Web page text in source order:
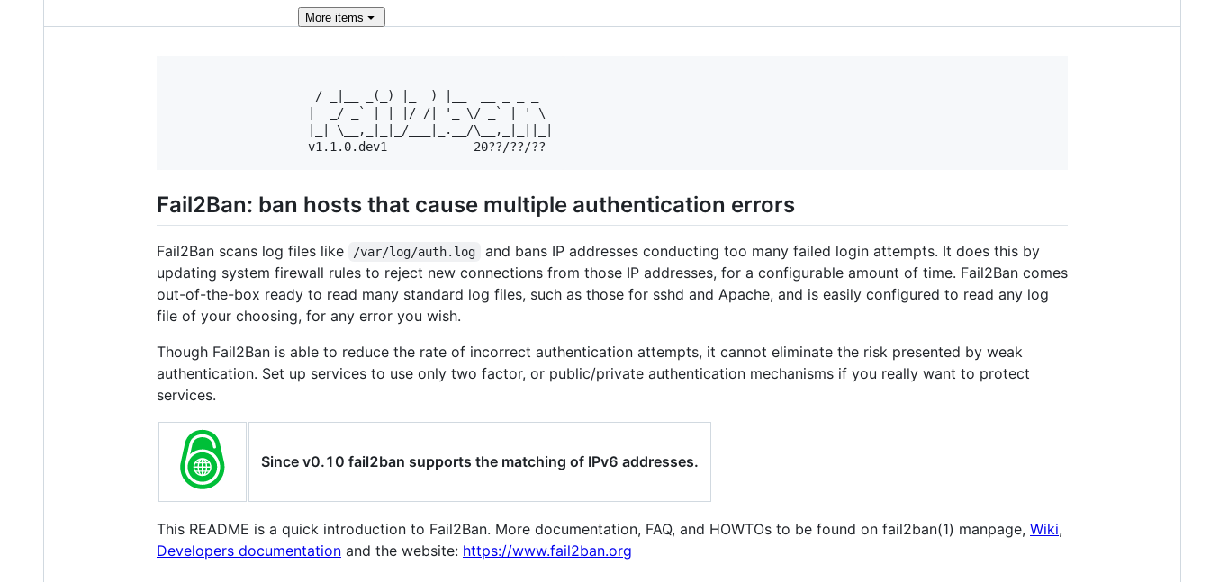
More items
                    / _|__ _(_) |_  ) |__  __ _ _ _
                   |  _/ _` | | |/ /| '_ \/ _` | ' \
                   |_| \__,_|_|_/___|_.__/\__,_|_||_|
Fail2Ban: ban hosts that cause multiple authentication errors
Fail2Ban scans log files like /var/log/auth.log
and bans IP addresses conducting too many failed login attempts. It does this by
updating system firewall rules to reject new connections from those IP addresses, for a configurable amount of time. Fail2Ban comes
out-of-the-box ready to read many standard log files, such as those for sshd and Apache, and is easily configured to read any log
file of your choosing, for any error you wish.
Though Fail2Ban is able to reduce the rate of incorrect authentication attempts, it cannot eliminate the risk presented by weak
authentication. Set up services to use only two factor, or public/private authentication mechanisms if you really want to protect
services.
Since v0.10 fail2ban supports the matching of IPv6 addresses.
This README is a quick introduction to Fail2Ban. More documentation, FAQ, and HOWTOs to be found on fail2ban(1) manpage, Wiki,
Developers documentation and the website: https://www.fail2ban.org